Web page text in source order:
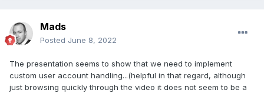
Mads
Posted June 8, 2022
The presentation seems to show that we need to implement
custom user account handling...(helpful in that regard, although
just browsing quickly through the video it does not seem to be a